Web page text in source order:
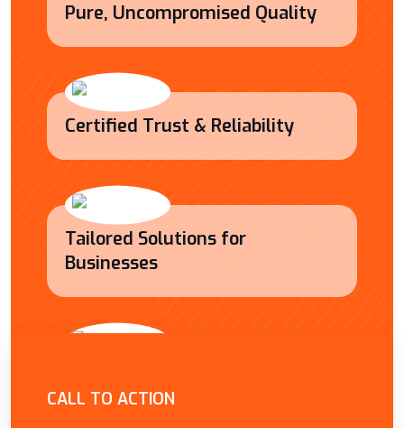
Pure, Uncompromised Quality
Certified Trust & Reliability
Tailored Solutions for
Businesses
CALL TO ACTION